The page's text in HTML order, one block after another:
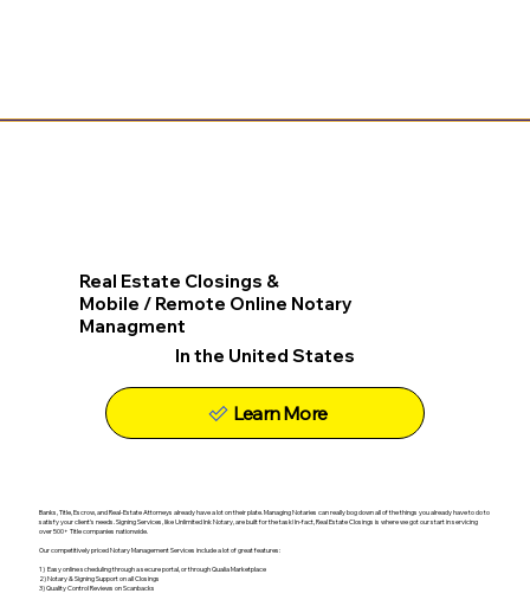
Real Estate Closings &
Mobile / Remote Online Notary
Managment
In the United States
Learn More
Banks, Title, Escrow, and Real-Estate Attorneys already have a lot on their plate. Managing Notaries can really bog down all of the things you already have to do to
satisfy your client's needs. Signing Services, like Unlimited Ink Notary, are built for the task! In-fact, Real Estate Closings is where we got our start in servicing
over 500+ Title companies nationwide.
Our competitively priced Notary Management Services include a lot of great features:
1) Easy online scheduling through a secure portal, or through Qualia Marketplace
2) Notary & Signing Support on all Closings
3) Quality Control Reviews on Scanbacks